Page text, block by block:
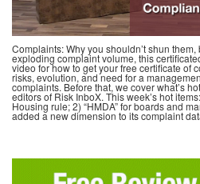
Complaints: Why you shouldn’t shun
exploding complaint volume, this
video for how to get your free certificate of
risks, evolution, and need for a
complaints. Before that, we cover what’s
editors of Risk InboX. This week’s hot
Housing rule; 2) “HMDA” for boards and
added a new dimension to its complaint